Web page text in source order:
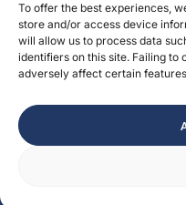
To offer the best experiences,
store and/or access device
will allow us to process data
identifiers on this site. Failing
adversely affect certain